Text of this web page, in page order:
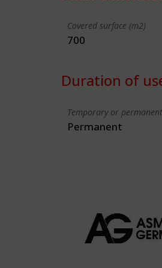
Covered surface (m2)
700
Duration of
Temporary or
Permanent